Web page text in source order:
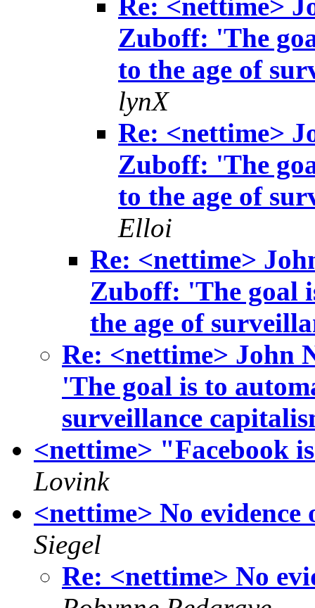
Zuboff: 'The
to the age of
lynX
Re: <nettime>
Zuboff: 'The
to the age of
Elloi
Re: <nettime>
Zuboff: 'The goal
the age of
Re: <nettime> John
'The goal is to
surveillance
<nettime> "Facebook
Lovink
<nettime> No
Siegel
Re: <nettime> No